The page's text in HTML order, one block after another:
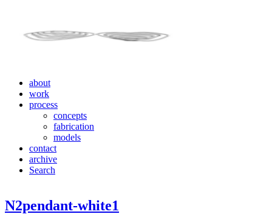
about
work
process
concepts
fabrication
models
contact
archive
Search
N2pendant-white1